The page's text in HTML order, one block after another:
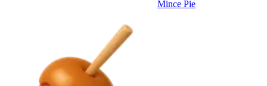
Mince Pie